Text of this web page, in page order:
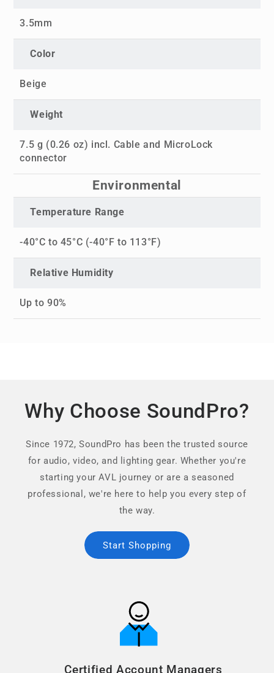
3.5mm
Color
Beige
Weight
7.5 g (0.26 oz) incl. Cable and MicroLock
connector
Environmental
Temperature Range
-40°C to 45°C (-40°F to 113°F)
Relative Humidity
Up to 90%
Why Choose SoundPro?
Since 1972, SoundPro has been the trusted source
for audio, video, and lighting gear. Whether you're
starting your AVL journey or are a seasoned
professional, we're here to help you every step of
the way.
Start Shopping
Certified Account Managers